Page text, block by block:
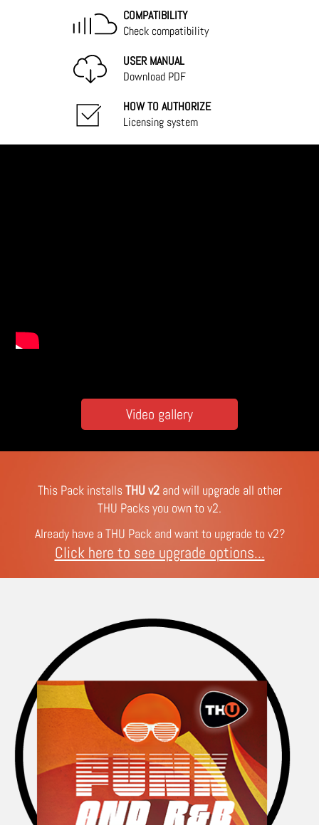
COMPATIBILITY
Check compatibility
USER MANUAL
Download PDF
HOW TO AUTHORIZE
Licensing system
Video gallery
This Pack installsTHU v2and will upgrade all other
THU Packs you own to v2.
Already have a THU Pack and want to upgrade to v2?
Click here to see upgrade options...